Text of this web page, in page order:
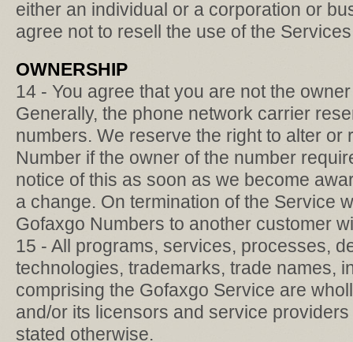
either an individual or a corporation or
agree not to resell the use of the
OWNERSHIP
14 - You agree that you are not the
Generally, the phone network carrier
numbers. We reserve the right to alter or
Number if the owner of the number
notice of this as soon as we become
a change. On termination of the Service
Gofaxgo Numbers to another customer
15 - All programs, services, processes,
technologies, trademarks, trade names,
comprising the Gofaxgo Service are
and/or its licensors and service
stated otherwise.